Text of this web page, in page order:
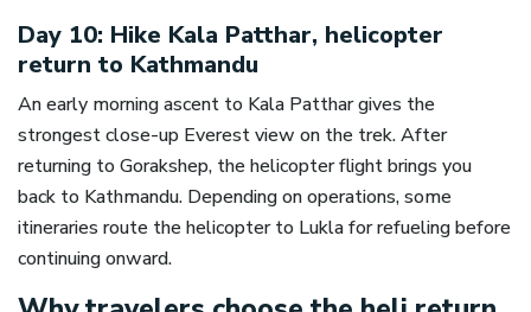
Day 10: Hike Kala Patthar, helicopter
return to Kathmandu
An early morning ascent to Kala Patthar gives the
strongest close-up Everest view on the trek. After
returning to Gorakshep, the helicopter flight brings you
back to Kathmandu. Depending on operations, some
itineraries route the helicopter to Lukla for refueling before
continuing onward.